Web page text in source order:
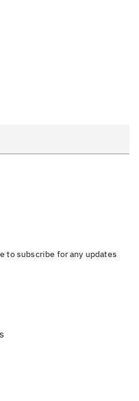
to subscribe for any updates